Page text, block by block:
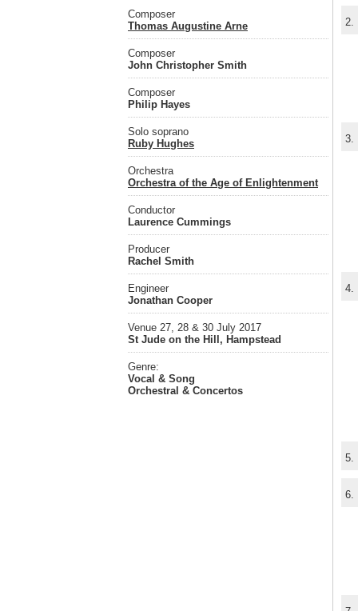
Composer
Thomas Augustine Arne
Composer
John Christopher Smith
Composer
Philip Hayes
Solo soprano
Ruby Hughes
Orchestra
Orchestra of the Age of Enlightenment
Conductor
Laurence Cummings
Producer
Rachel Smith
Engineer
Jonathan Cooper
Venue 27, 28 & 30 July 2017
St Jude on the Hill, Hampstead
Genre:
Vocal & Song
Orchestral & Concertos
2.
3.
4.
5.
6.